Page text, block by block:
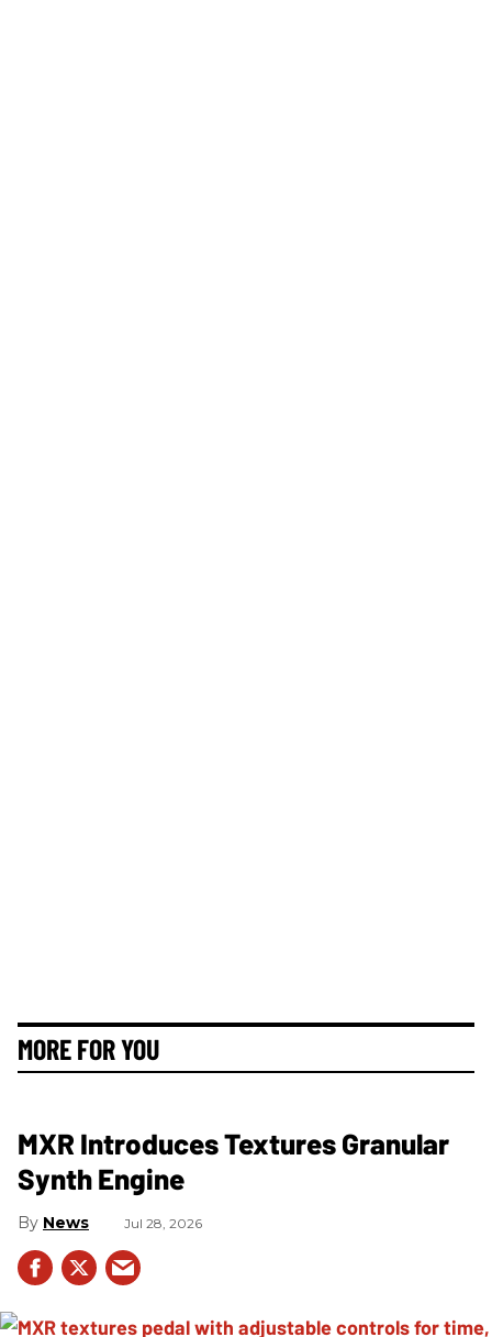
MORE FOR YOU
MXR Introduces Textures Granular
Synth Engine
News Jul 28, 2026